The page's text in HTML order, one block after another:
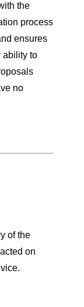
the
process
ensures
ability to
no
of the
on